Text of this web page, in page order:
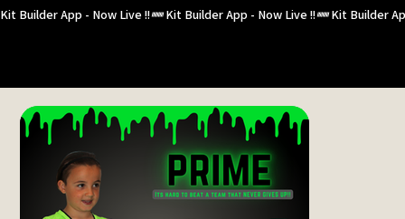
Kit Builder App - Now Live !!